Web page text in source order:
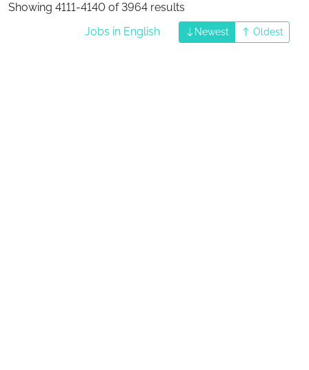
Showing 4111-4140 of 3964 results
Jobs in English
Newest Oldest